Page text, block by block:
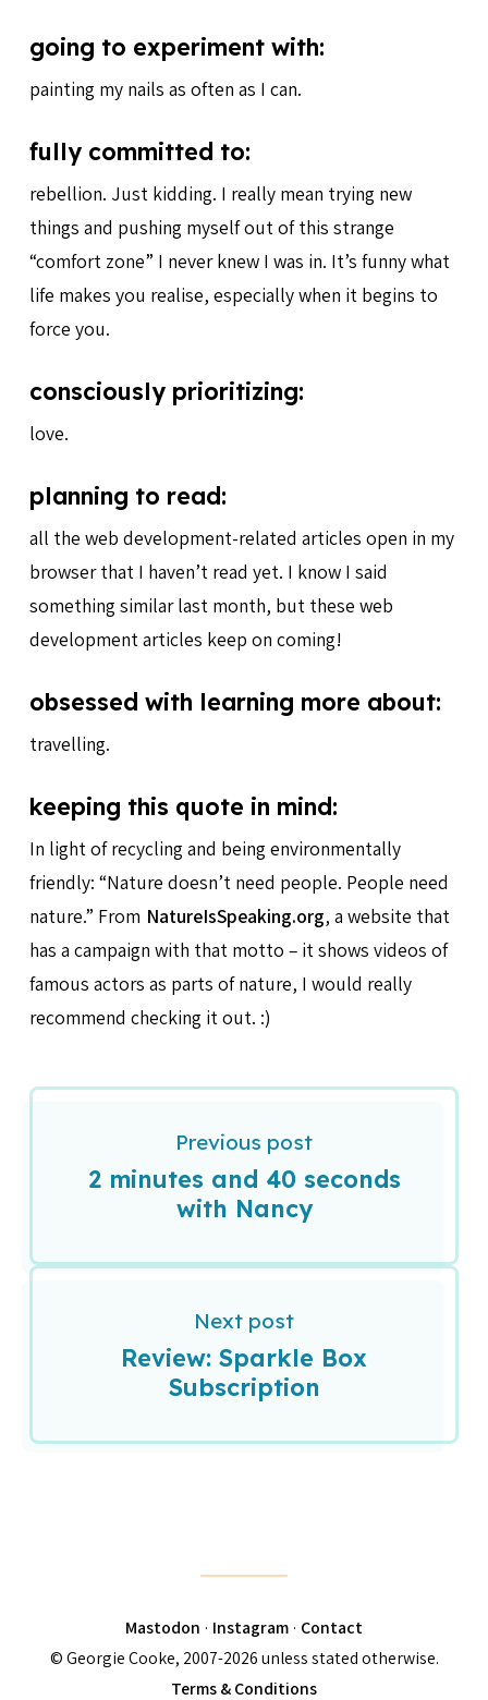
going to experiment with:
painting my nails as often as I can.
fully committed to:
rebellion. Just kidding. I really mean trying new
things and pushing myself out of this strange
“comfort zone” I never knew I was in. It’s funny what
life makes you realise, especially when it begins to
force you.
consciously prioritizing:
love.
planning to read:
all the web development-related articles open in my
browser that I haven’t read yet. I know I said
something similar last month, but these web
development articles keep on coming!
obsessed with learning more about:
travelling.
keeping this quote in mind:
In light of recycling and being environmentally
friendly: “Nature doesn’t need people. People need
nature.” From NatureIsSpeaking.org, a website that
has a campaign with that motto – it shows videos of
famous actors as parts of nature, I would really
recommend checking it out. :)
Previous post
2 minutes and 40 seconds
with Nancy
Next post
Review: Sparkle Box
Subscription
Mastodon · Instagram · Contact
© Georgie Cooke, 2007-2026 unless stated otherwise.
Terms & Conditions